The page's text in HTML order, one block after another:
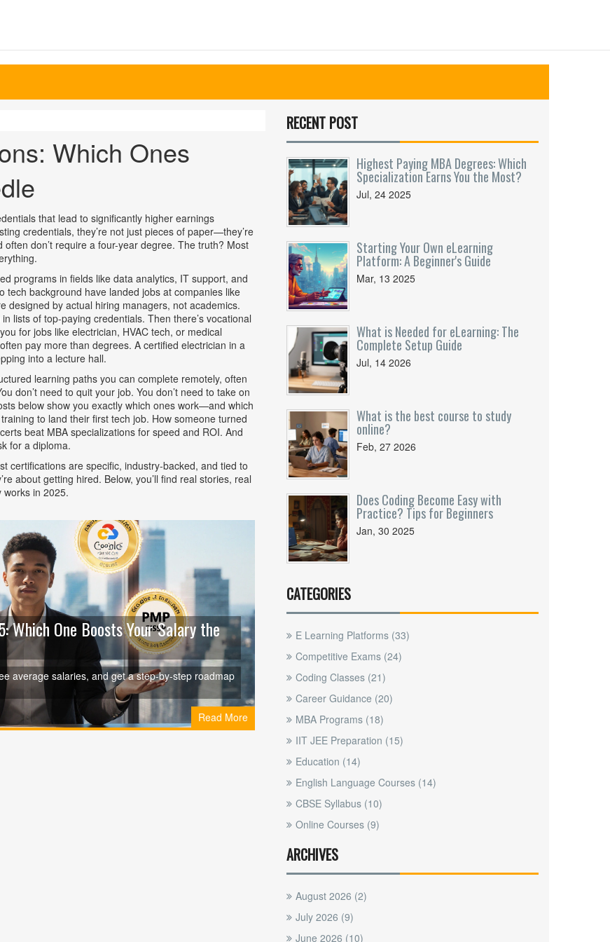
Which Ones
that lead to significantly higher earnings
credentials, they’re not just pieces of paper—they’re
don’t require a four-year degree. The truth? Most
programs in fields like data analytics, IT support, and
tech background have landed jobs at companies like
designed by actual hiring managers, not academics.
lists of top-paying credentials. Then there’s vocational
for jobs like electrician, HVAC tech, or medical
pay more than degrees. A certified electrician in a
into a lecture hall.
learning paths you can complete remotely, often
don’t need to quit your job. You don’t need to take on
below show you exactly which ones work—and which
to land their first tech job. How someone turned
beat MBA specializations for speed and ROI. And
for a diploma.
certifications are specific, industry-backed, and tied to
about getting hired. Below, you’ll find real stories, real
in 2025.
Which One Boosts Your Salary the
average salaries, and get a step‑by‑step roadmap
Read More
RECENT POST
Highest Paying MBA Degrees: Which
Specialization Earns You the Most?
Jul, 24 2025
Starting Your Own eLearning
Platform: A Beginner's Guide
Mar, 13 2025
What is Needed for eLearning: The
Complete Setup Guide
Jul, 14 2026
What is the best course to study
online?
Feb, 27 2026
Does Coding Become Easy with
Practice? Tips for Beginners
Jan, 30 2025
CATEGORIES
E Learning Platforms (33)
Competitive Exams (24)
Coding Classes (21)
Career Guidance (20)
MBA Programs (18)
IIT JEE Preparation (15)
Education (14)
English Language Courses (14)
CBSE Syllabus (10)
Online Courses (9)
ARCHIVES
August 2026 (2)
July 2026 (9)
June 2026 (10)